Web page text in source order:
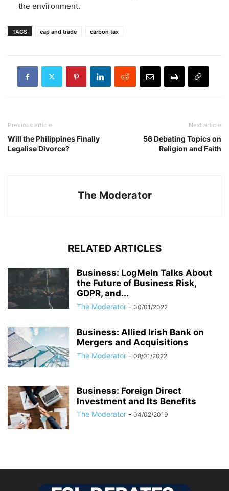
the environment.
TAGS cap and trade carbon tax
Previous article
Will the Philippines Finally
Legalise Divorce?
Next article
56 Debating Topics on
Religion and Faith
The Moderator
RELATED ARTICLES
Business: LogMeIn Talks About
the Future of Business Risk,
GDPR, and...
The Moderator - 30/01/2022
Business: Allied Irish Bank on
Mergers and Acquisitions
The Moderator - 08/01/2022
Business: Foreign Direct
Investment and Its Benefits
The Moderator - 04/02/2019